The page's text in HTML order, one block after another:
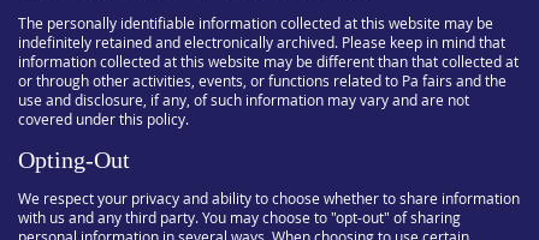
The personally identifiable information collected at this website may be
indefinitely retained and electronically archived. Please keep in mind that
information collected at this website may be different than that collected at
or through other activities, events, or functions related to Pa fairs and the
use and disclosure, if any, of such information may vary and are not
covered under this policy.
Opting-Out
We respect your privacy and ability to choose whether to share information
with us and any third party. You may choose to "opt-out" of sharing